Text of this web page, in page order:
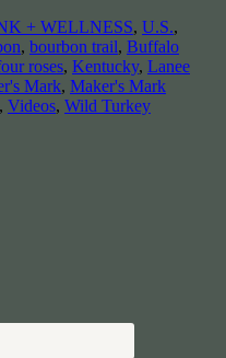
+ WELLNESS, U.S.,
, bourbon trail, Buffalo
roses, Kentucky, Lanee
Mark, Maker's Mark
, Videos, Wild Turkey